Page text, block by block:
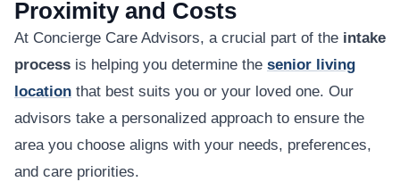
Proximity and Costs
At Concierge Care Advisors, a crucial part of the intake
process is helping you determine the senior living
location that best suits you or your loved one. Our
advisors take a personalized approach to ensure the
area you choose aligns with your needs, preferences,
and care priorities.